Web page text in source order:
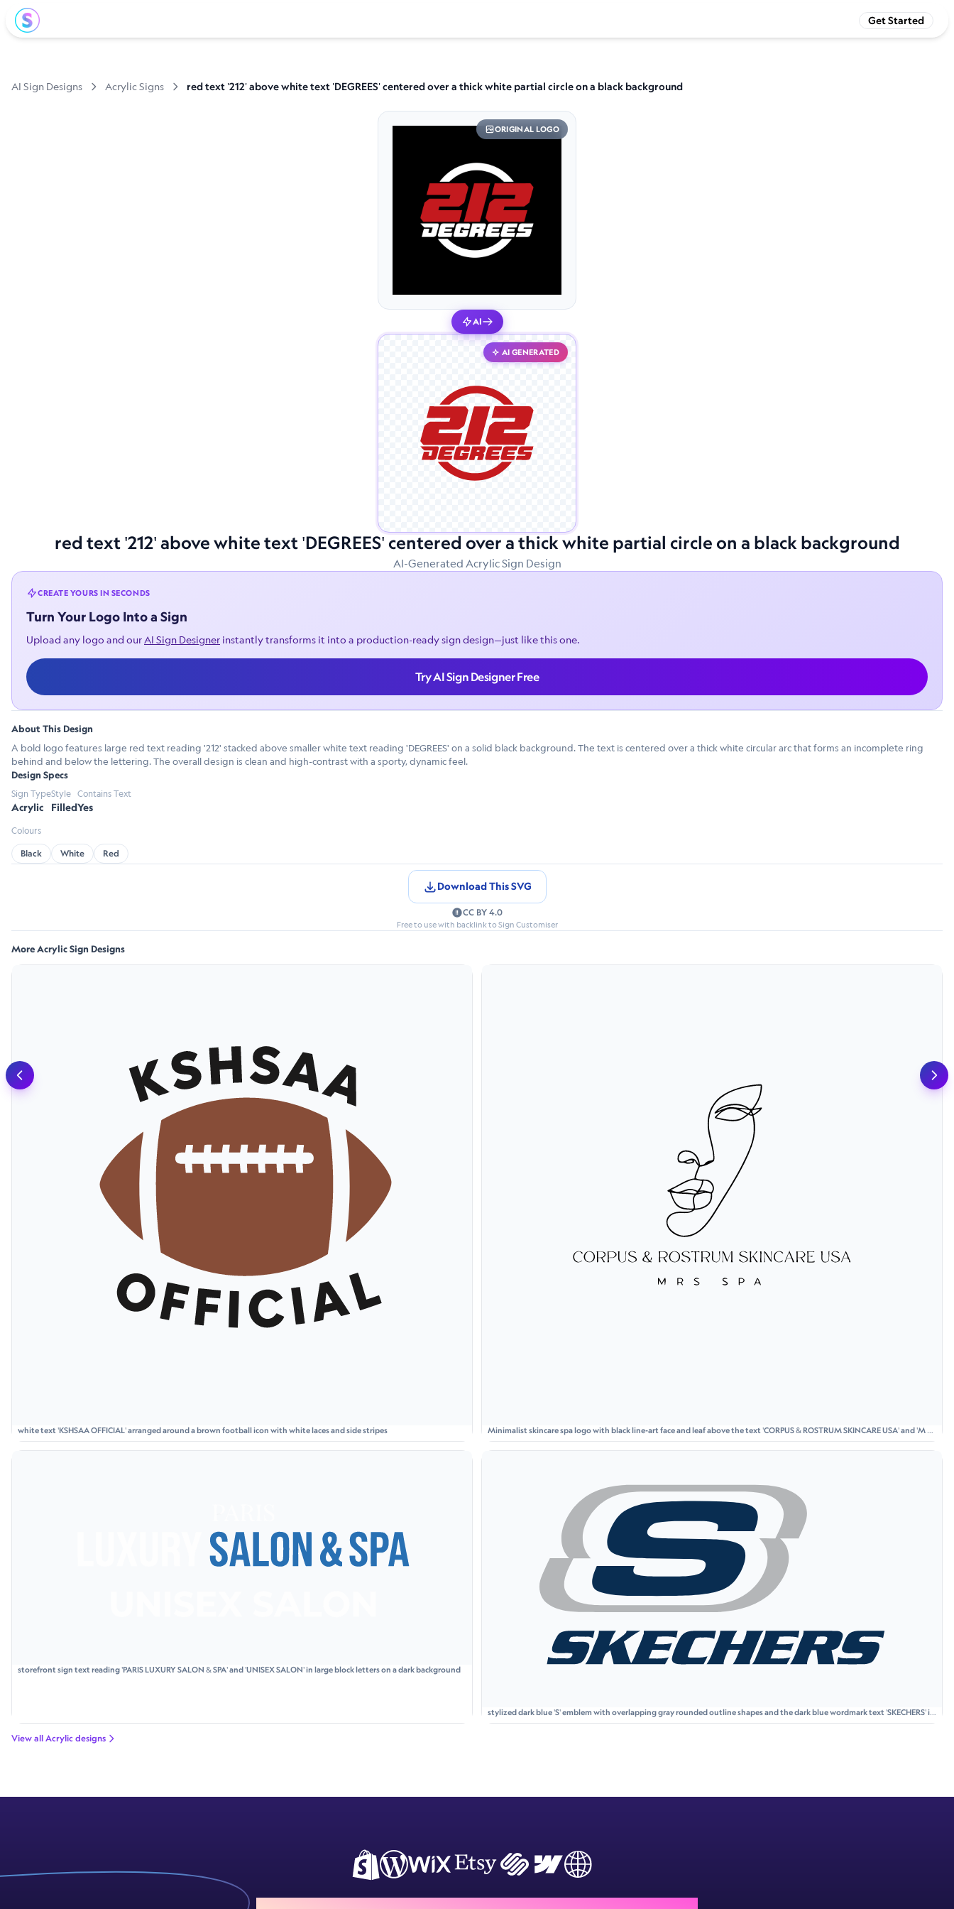
Get Started
AI Sign Designs Acrylic Signs red text '212' above white text 'DEGREES' centered over a thick white partial circle on a black background
ORIGINAL LOGO
AI
AI GENERATED
red text '212' above white text 'DEGREES' centered over a thick white partial circle on a black background
AI-Generated Acrylic Sign Design
CREATE YOURS IN SECONDS
Turn Your Logo Into a Sign
Upload any logo and ourAI Sign Designer instantly transforms it into a production-ready sign design—just like this one.
Try AI Sign Designer Free
About This Design
A bold logo features large red text reading '212' stacked above smaller white text reading 'DEGREES' on a solid black background. The text is centered over a thick white circular arc that forms an incomplete ring
behind and below the lettering. The overall design is clean and high-contrast with a sporty, dynamic feel.
Design Specs
Sign Type
Acrylic
Style
Filled
Contains Text
Yes
Colours
Black White Red
Download This SVG
CC BY 4.0
Free to use with backlink to Sign Customiser
More Acrylic Sign Designs
white text 'KSHSAA OFFICIAL' arranged around a brown football icon with white laces and side stripes
Minimalist skincare spa logo with black line-art face and leaf above the text 'CORPUS & ROSTRUM SKINCARE USA' and 'M R
S S P A' on a light beige card.
storefront sign text reading 'PARIS LUXURY SALON & SPA' and 'UNISEX SALON' in large block letters on a dark background
stylized dark blue 'S' emblem with overlapping gray rounded outline shapes and the dark blue wordmark text 'SKECHERS' in
italicized uppercase letters
View all Acrylic designs